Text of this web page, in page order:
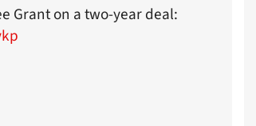
Grant on a two-year deal: